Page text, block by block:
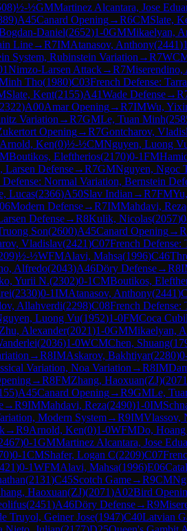
)½-½GMMartinez Alcantara, Jose
)A45Canard Opening→R6CMSlate,
Daniel(2652)1-0GMMikaelyan,
Line→R7IMAtanasov, Anthony(2441)
System, Rubinstein Variation →R7
Nimzo-Larsen Attack→R7Miserendino,
Tho(1980)C03French Defense:
Slate, Kent(2155)A41Wade Defense→R
2322)A00Amar Opening→R7IMWu,
Variation →R7GMLe, Tuan Minh(
Opening→R7Gontcharov,
Arnold, Ken(0)½-½CMNguyen, Luong
Boutikos, Eleftherios(2170)0-1FM
Larsen Defense→R7GMNguyen, Ngoc
Normal Variation, Bernstein
Lucas(2366)A50Slav Indian →R7FM
Modern Defense→R7IMMahdavi, Reza
Defense→R8Kulik, Nicolas(2057)
Son(2600)A45Canard Opening→R
Vladislav(2421)C07French Defense:
)½-½WFMAlavi, Mahsa(1996)C46
Alfredo(2043)A46Döry Defense→R8
Yurii N.(2302)0-1CMBoutikos,
(2330)0-1IMAtanasov, Anthony(2441)
Allahverdi(2298)C08French Defense:
Luong Vu(1952)1-0FMCoca
Zhu, Alexander(2021)1-0GMMikaelyan,
(2036)1-0WCMChen, Shuang(
→R8IMAskarov, Bakhtiyar(2280)
Variation, Noa Variation →R8IM
→R8FMZhang, Haoxuan(ZJ)(2071
)A45Canard Opening→R9GMLe,
→R9IMMahdavi, Reza(2490)1-0IM
Modern System→R9IMVlassov,
→R9Arnold, Ken(0)1-0WFMDo,
)0-1GMMartinez Alcantara, Jose
)0-1CMShafer, Logan C(2209)C07
)0-1WFMAlavi, Mahsa(1996)E06
(2131)C45Scotch Game→R9CM
Haoxuan(ZJ)(2071)A02Bird
(2451)A46Döry Defense→R9
Truyol, Geiner Jose(1947)C40Latvian